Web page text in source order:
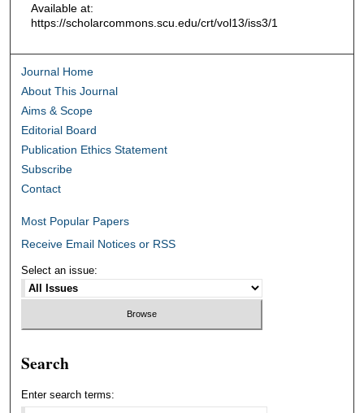
Available at:
https://scholarcommons.scu.edu/crt/vol13/iss3/1
Journal Home
About This Journal
Aims & Scope
Editorial Board
Publication Ethics Statement
Subscribe
Contact
Most Popular Papers
Receive Email Notices or RSS
Select an issue:
Search
Enter search terms: